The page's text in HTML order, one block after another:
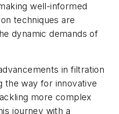
well-informed
techniques are
dynamic demands of
in filtration
the way for innovative
more complex
journey with a